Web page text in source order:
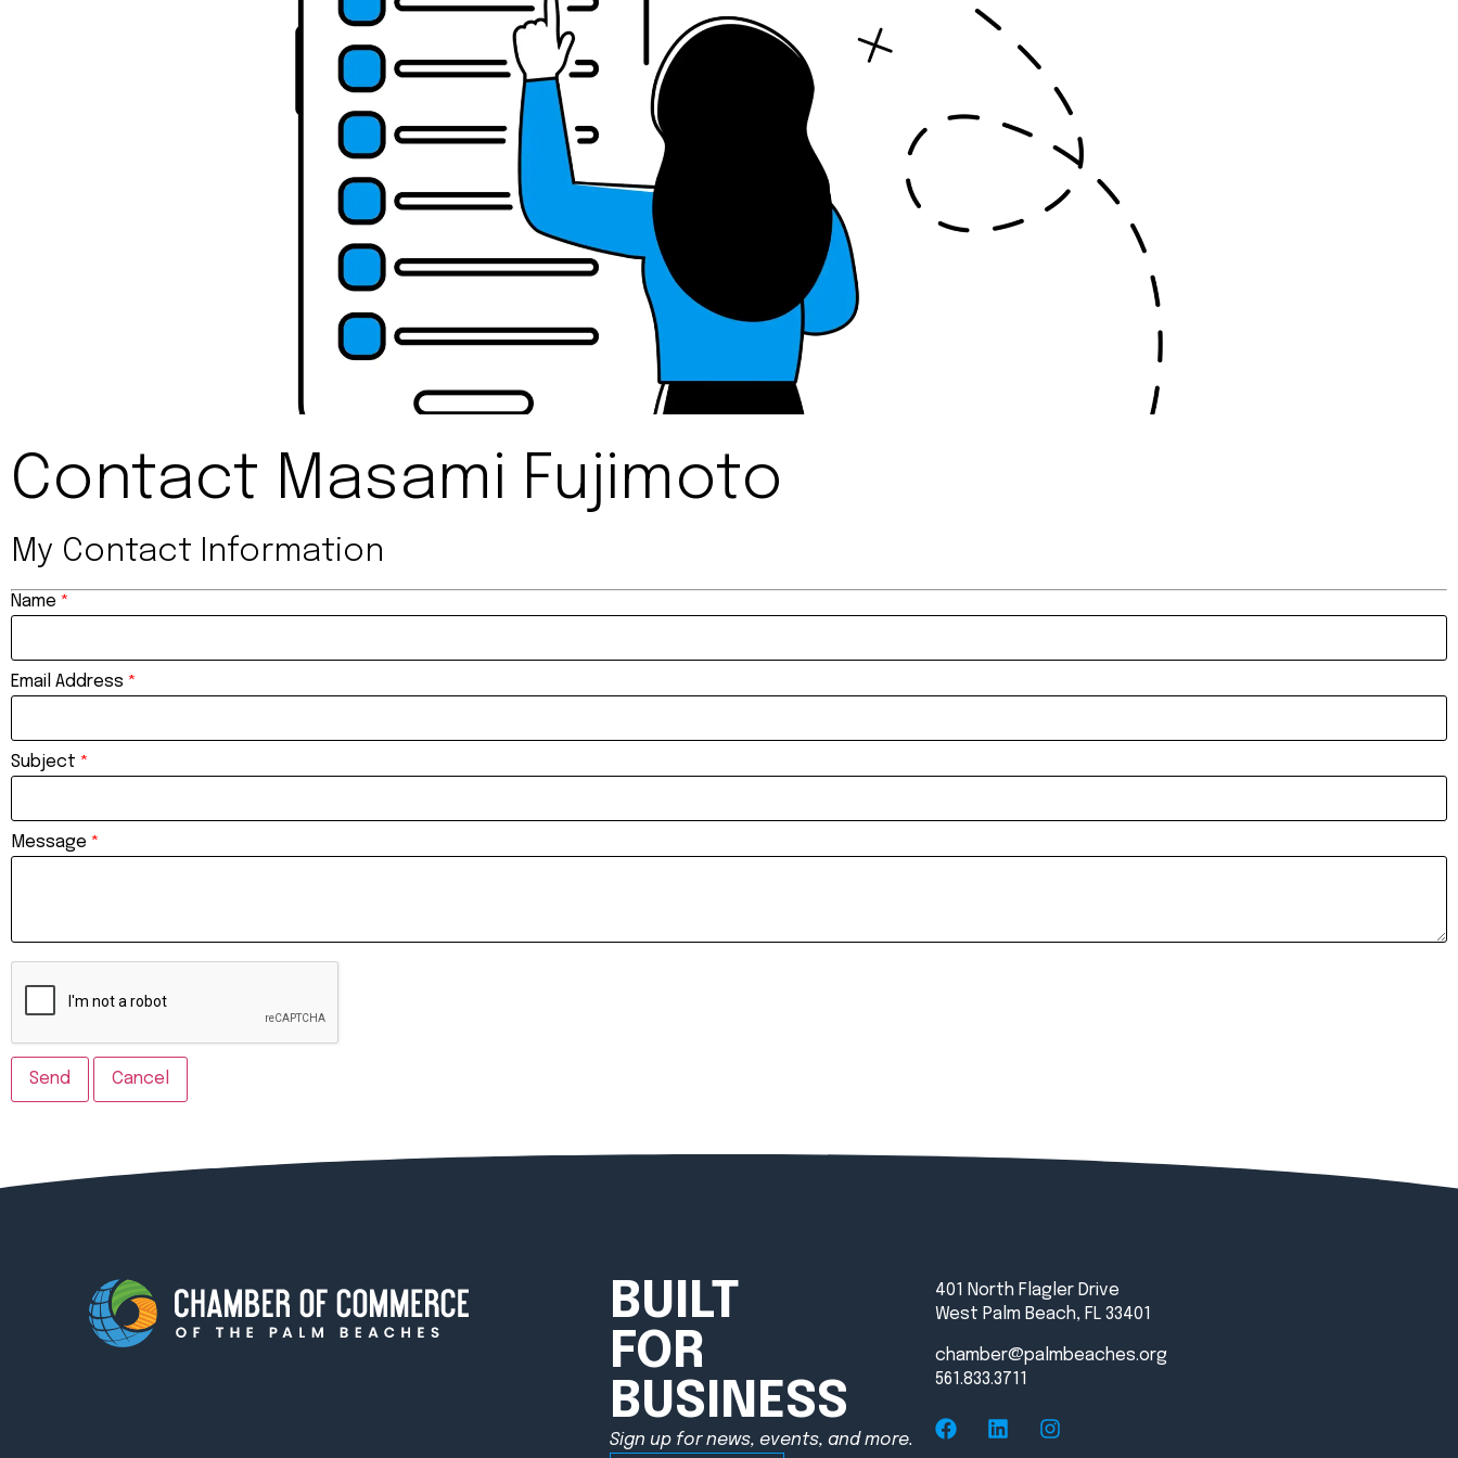
Contact Masami Fujimoto
My Contact Information
Name *
Email Address *
Subject *
Message *
BUILT
FOR
BUSINESS
Sign up for news, events, and more.
401 North Flagler Drive
West Palm Beach, FL 33401
chamber@palmbeaches.org
561.833.3711